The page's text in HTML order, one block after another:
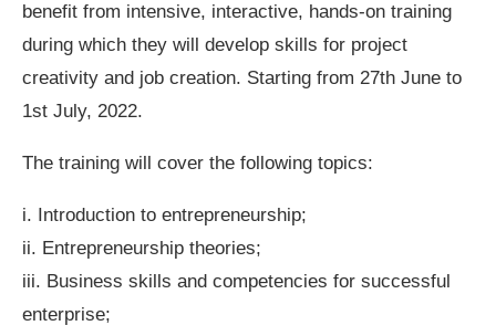
benefit from intensive, interactive, hands-on training
during which they will develop skills for project
creativity and job creation. Starting from 27th June to
1st July, 2022.
The training will cover the following topics:
i. Introduction to entrepreneurship;
ii. Entrepreneurship theories;
iii. Business skills and competencies for successful
enterprise;